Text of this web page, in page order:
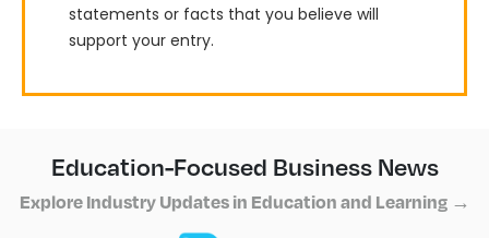
statements or facts that you believe will
support your entry.
Education-Focused Business News
Explore Industry Updates in Education and Learning →